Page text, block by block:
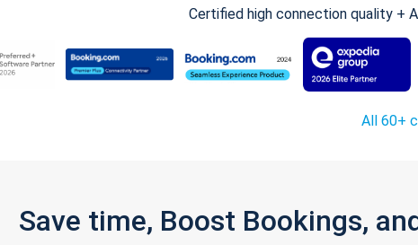
Certified high connection quality +
All 60+
Save time, Boost Bookings,